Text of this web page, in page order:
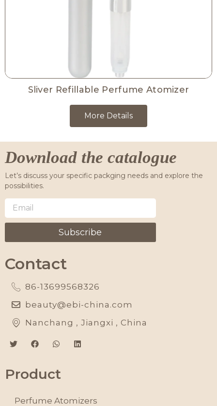
Sliver Refillable Perfume Atomizer
More Details
Download the catalogue
Let’s discuss your specific packging needs and explore the
possibilities.
Subscribe
Contact
86-13699568326
beauty@ebi-china.com
Nanchang , Jiangxi , China
Product
Perfume Atomizers